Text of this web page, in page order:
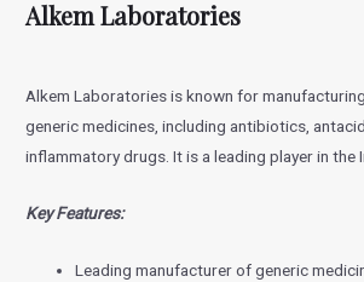
Alkem Laboratories
Alkem Laboratories is known for
generic medicines, including antibiotics,
inflammatory drugs. It is a leading player in the
Key Features:
Leading manufacturer of generic